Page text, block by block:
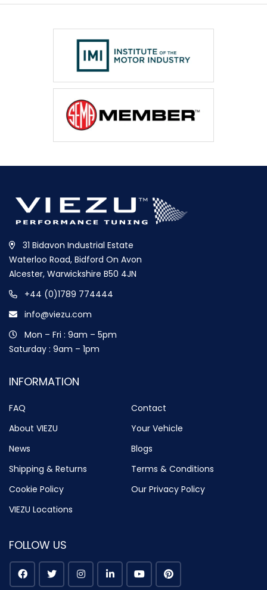
31 Bidavon Industrial Estate
Waterloo Road, Bidford On Avon
Alcester, Warwickshire B50 4JN
+44 (0)1789 774444
info@viezu.com
Mon – Fri : 9am – 5pm
Saturday : 9am – 1pm
INFORMATION
FAQ
Contact
About VIEZU
Your Vehicle
News
Blogs
Shipping & Returns
Terms & Conditions
Cookie Policy
Our Privacy Policy
VIEZU Locations
FOLLOW US